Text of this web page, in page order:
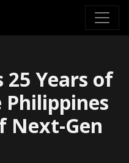
25 Years of
Philippines
Next-Gen